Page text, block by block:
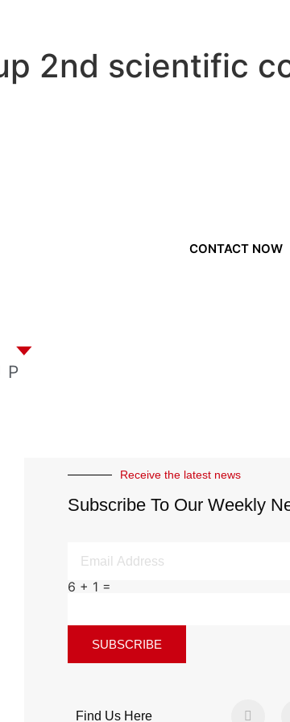
2nd scientific
CONTACT NOW
Receive the latest news
Subscribe To Our Weekly
6 + 1 =
SUBSCRIBE
Find Us Here